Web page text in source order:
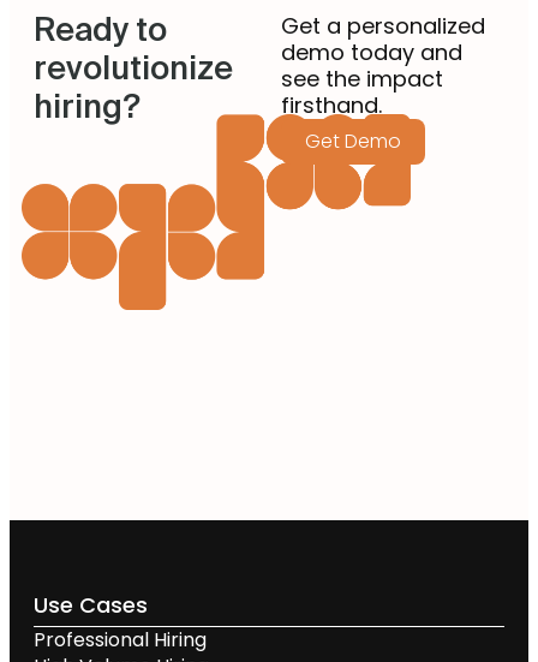
Ready to
revolutionize
hiring?
Get a personalized
demo today and
see the impact
firsthand.
Get Demo
Use Cases
Professional Hiring